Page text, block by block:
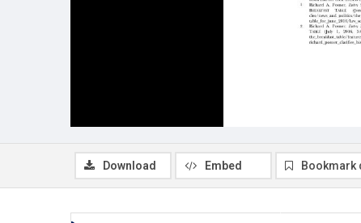
Download Embed Bookmark